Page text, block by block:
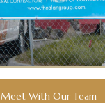
Meet With Our Team